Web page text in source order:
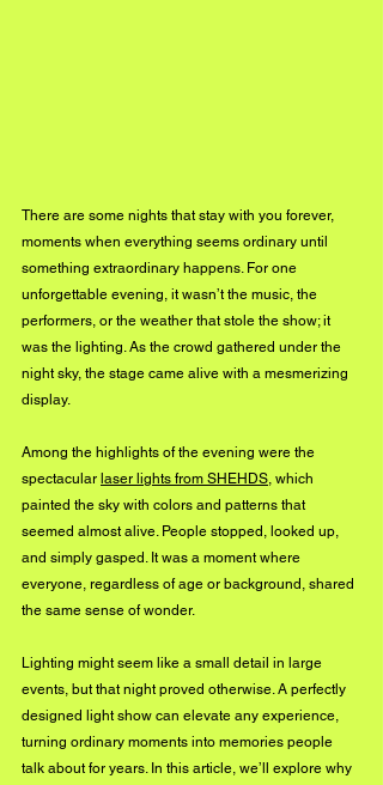
There are some nights that stay with you forever,
moments when everything seems ordinary until
something extraordinary happens. For one
unforgettable evening, it wasn’t the music, the
performers, or the weather that stole the show; it
was the lighting. As the crowd gathered under the
night sky, the stage came alive with a mesmerizing
display.
Among the highlights of the evening were the
spectacular laser lights from SHEHDS, which
painted the sky with colors and patterns that
seemed almost alive. People stopped, looked up,
and simply gasped. It was a moment where
everyone, regardless of age or background, shared
the same sense of wonder.
Lighting might seem like a small detail in large
events, but that night proved otherwise. A perfectly
designed light show can elevate any experience,
turning ordinary moments into memories people
talk about for years. In this article, we’ll explore why